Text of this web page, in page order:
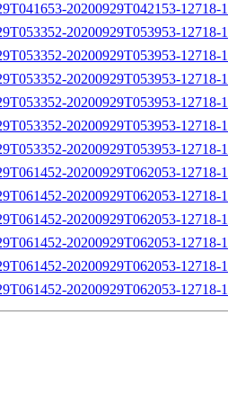
20200929T042153-12718-
20200929T053953-12718-
20200929T053953-12718-
20200929T053953-12718-
20200929T053953-12718-
20200929T053953-12718-
20200929T053953-12718-
20200929T062053-12718-
20200929T062053-12718-
20200929T062053-12718-
20200929T062053-12718-
20200929T062053-12718-
20200929T062053-12718-